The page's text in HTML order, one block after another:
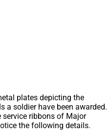
plates depicting the
a soldier have been awarded.
ribbons of Major
the following details.